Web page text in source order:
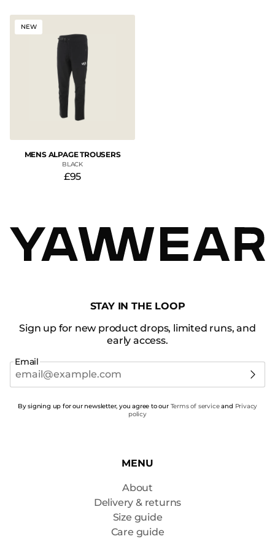
MENS ALPAGE TROUSERS
BLACK
£95
NEW
STAY IN THE LOOP
Sign up for new product drops, limited runs, and
early access.
Email
By signing up for our newsletter, you agree to our Terms of serviceand Privacy
policy
MENU
About
Delivery & returns
Size guide
Care guide